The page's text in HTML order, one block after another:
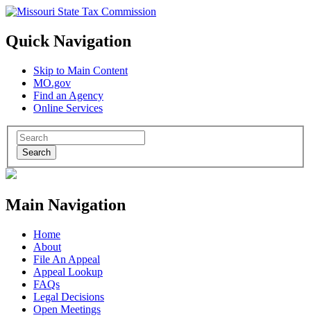
Quick Navigation
Skip to Main Content
MO.gov
Find an Agency
Online Services
Search
Main Navigation
Home
About
File An Appeal
Appeal Lookup
FAQs
Legal Decisions
Open Meetings